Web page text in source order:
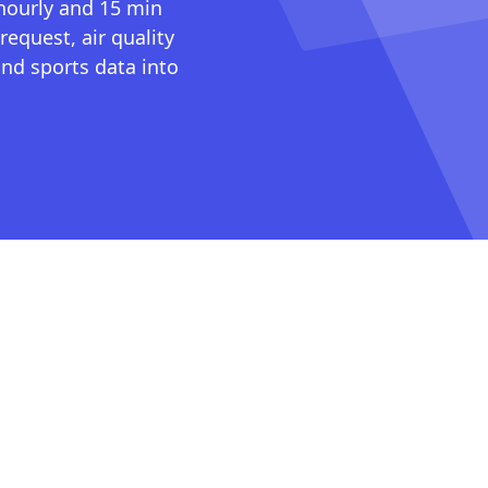
and 15 min
air quality
sports data into